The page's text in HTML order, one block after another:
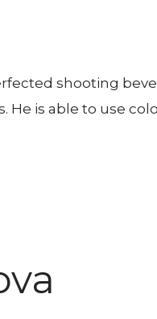
shooting
He is able to use